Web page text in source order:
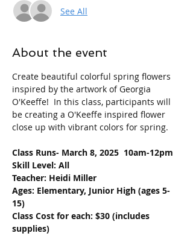
See All
About the event
Create beautiful colorful spring flowers
inspired by the artwork of Georgia
O'Keeffe!  In this class, participants will
be creating a O'Keeffe inspired flower
close up with vibrant colors for spring.
Class Runs- March 8, 2025  10am-12pm
Skill Level: All
Teacher: Heidi Miller
Ages: Elementary, Junior High (ages 5-
15)
Class Cost for each: $30 (includes
supplies)